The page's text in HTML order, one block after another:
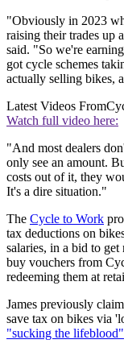
"Obviously in 2023
raising their trades up
said. "So we're
got cycle schemes
actually selling bikes,
Latest Videos From
Watch full video here:
"And most dealers
only see an amount.
costs out of it, they
It's a dire situation."
The Cycle to Work
tax deductions on
salaries, in a bid to get
buy vouchers from
redeeming them at
James previously
save tax on bikes via
"sucking the lifeblood"